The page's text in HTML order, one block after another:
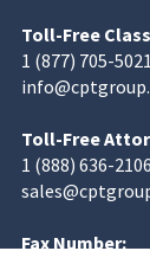
Toll-Free
1 (877) 705-5021
Toll-Free
1 (888) 636-2106
Fax Number: